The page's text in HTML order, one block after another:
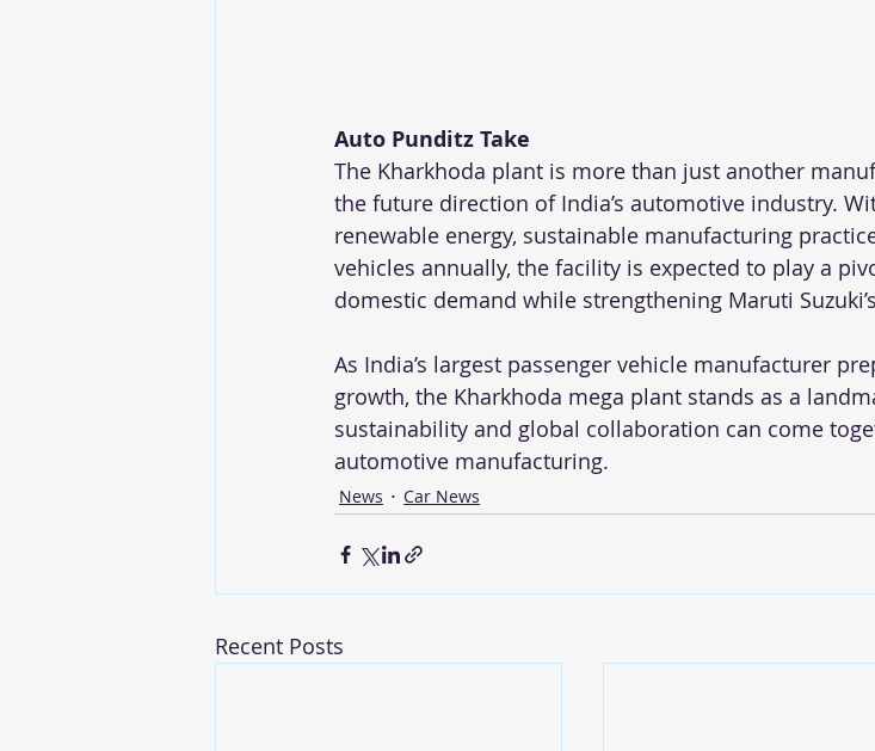
Auto Punditz Take
The Kharkhoda plant is more than just another
the future direction of India’s automotive industry.
renewable energy, sustainable manufacturing
vehicles annually, the facility is expected to play a
domestic demand while strengthening Maruti
As India’s largest passenger vehicle manufacturer
growth, the Kharkhoda mega plant stands as a
sustainability and global collaboration can come
automotive manufacturing.
News Car News
Recent Posts